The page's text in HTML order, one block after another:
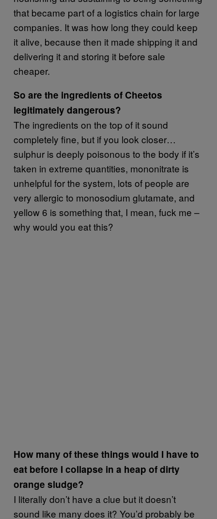
that became part of a logistics chain for large
companies. It was how long they could keep
it alive, because then it made shipping it and
delivering it and storing it before sale
cheaper.
So are the ingredients of Cheetos
legitimately dangerous?
The ingredients on the top of it sound
completely fine, but if you look closer…
sulphur is deeply poisonous to the body if it’s
taken in extreme quantities, mononitrate is
unhelpful for the system, lots of people are
very allergic to monosodium glutamate, and
yellow 6 is something that, I mean, fuck me –
why would you eat this?
How many of these things would I have to
eat before I collapse in a heap of dirty
orange sludge?
I literally don’t have a clue but it doesn’t
sound like many does it? You’d probably be